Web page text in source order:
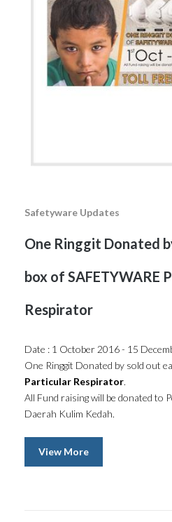
Safetyware Updates
One Ringgit Donated
box of SAFETYWARE
Respirator
Date : 1 October 2016 - 15
One Ringgit Donated by sold out
Particular Respirator.
All Fund raising will be donated to
Daerah Kulim Kedah.
View More